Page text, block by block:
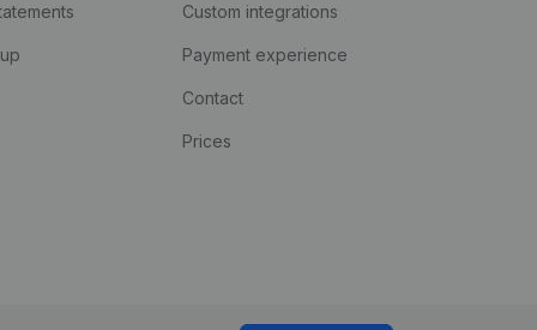
Custom integrations
Payment experience
Contact
Prices